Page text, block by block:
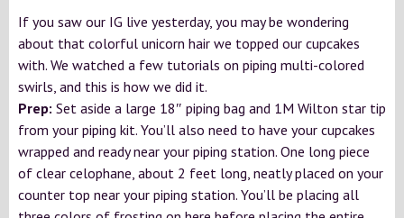
If you saw our IG live yesterday, you may be wondering
about that colorful unicorn hair we topped our cupcakes
with. We watched a few tutorials on piping multi-colored
swirls, and this is how we did it.
Prep: Set aside a large 18″ piping bag and 1M Wilton star tip
from your piping kit. You’ll also need to have your cupcakes
wrapped and ready near your piping station. One long piece
of clear celophane, about 2 feet long, neatly placed on your
counter top near your piping station. You’ll be placing all